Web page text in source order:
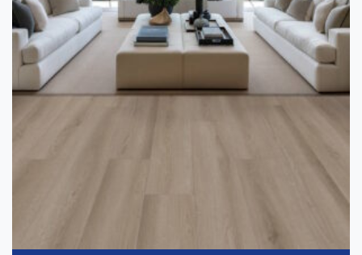
Thickness
+
Shop By
-
Coming Soon(10)